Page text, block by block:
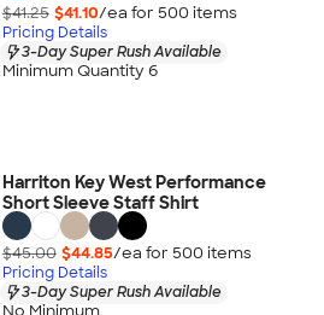
$41.25 $41.10/ea for 500 items
Pricing Details
3-Day Super Rush Available
Minimum Quantity 6
Harriton Key West Performance
Short Sleeve Staff Shirt
$45.00 $44.85/ea for 500 items
Pricing Details
3-Day Super Rush Available